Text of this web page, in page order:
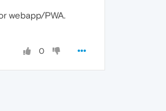
webapp/PWA.
0